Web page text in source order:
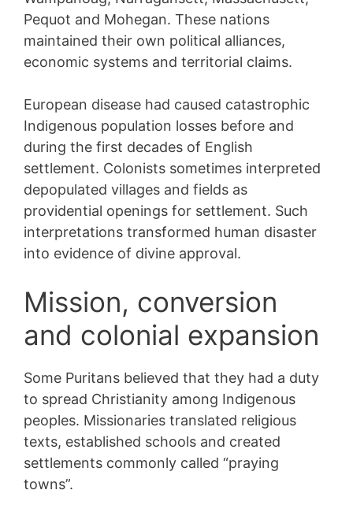
Pequot and Mohegan. These nations
maintained their own political alliances,
economic systems and territorial claims.
European disease had caused catastrophic
Indigenous population losses before and
during the first decades of English
settlement. Colonists sometimes interpreted
depopulated villages and fields as
providential openings for settlement. Such
interpretations transformed human disaster
into evidence of divine approval.
Mission, conversion
and colonial expansion
Some Puritans believed that they had a duty
to spread Christianity among Indigenous
peoples. Missionaries translated religious
texts, established schools and created
settlements commonly called “praying
towns”.